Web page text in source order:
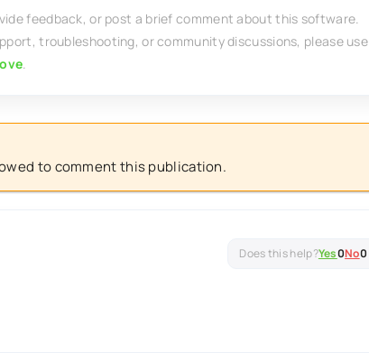
feedback, or post a brief comment about this software.
troubleshooting, or community discussions, please use
.
to comment this publication.
Yes0No0